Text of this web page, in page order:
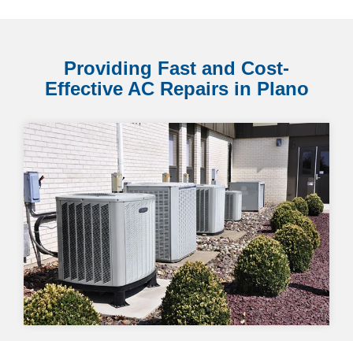
Providing Fast and Cost-
Effective AC Repairs in Plano